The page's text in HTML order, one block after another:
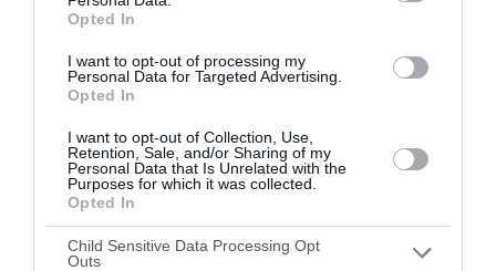
Opted In
I want to opt-out of processing my
Personal Data for Targeted Advertising.
Opted In
I want to opt-out of Collection, Use,
Retention, Sale, and/or Sharing of my
Personal Data that Is Unrelated with the
Purposes for which it was collected.
Opted In
Child Sensitive Data Processing Opt
Outs
Scoring System
1 WIN